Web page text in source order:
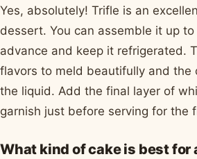
Yes, absolutely! Trifle is an
dessert. You can assemble it up
advance and keep it refrigerated.
flavors to meld beautifully and the
the liquid. Add the final layer of
garnish just before serving for the
What kind of cake is best for